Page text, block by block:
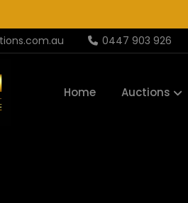
0447 903 926
Home Auctions